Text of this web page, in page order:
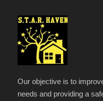
Our objective is to
needs and providing a